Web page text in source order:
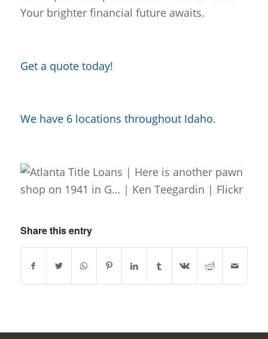
Your brighter financial future awaits.
Get a quote today!
We have 6 locations throughout Idaho.
Share this entry